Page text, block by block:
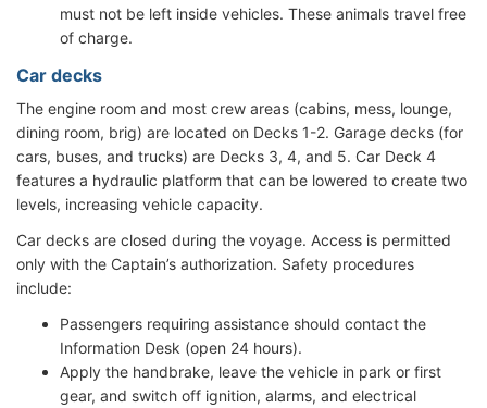
must not be left inside vehicles. These animals travel free
of charge.
Car decks
The engine room and most crew areas (cabins, mess, lounge,
dining room, brig) are located on Decks 1-2. Garage decks (for
cars, buses, and trucks) are Decks 3, 4, and 5. Car Deck 4
features a hydraulic platform that can be lowered to create two
levels, increasing vehicle capacity.
Car decks are closed during the voyage. Access is permitted
only with the Captain’s authorization. Safety procedures
include:
Passengers requiring assistance should contact the
Information Desk (open 24 hours).
Apply the handbrake, leave the vehicle in park or first
gear, and switch off ignition, alarms, and electrical